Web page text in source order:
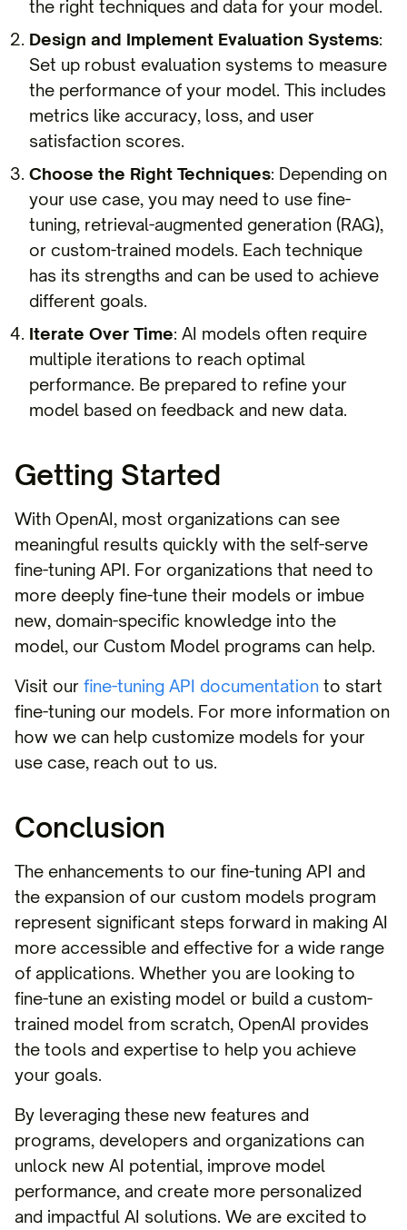
the right techniques and data for your model.
Design and Implement Evaluation Systems:
Set up robust evaluation systems to measure
the performance of your model. This includes
metrics like accuracy, loss, and user
satisfaction scores.
Choose the Right Techniques: Depending on
your use case, you may need to use fine-
tuning, retrieval-augmented generation (RAG),
or custom-trained models. Each technique
has its strengths and can be used to achieve
different goals.
Iterate Over Time: AI models often require
multiple iterations to reach optimal
performance. Be prepared to refine your
model based on feedback and new data.
Getting Started
With OpenAI, most organizations can see
meaningful results quickly with the self-serve
fine-tuning API. For organizations that need to
more deeply fine-tune their models or imbue
new, domain-specific knowledge into the
model, our Custom Model programs can help.
Visit our fine-tuning API documentation to start
fine-tuning our models. For more information on
how we can help customize models for your
use case, reach out to us.
Conclusion
The enhancements to our fine-tuning API and
the expansion of our custom models program
represent significant steps forward in making AI
more accessible and effective for a wide range
of applications. Whether you are looking to
fine-tune an existing model or build a custom-
trained model from scratch, OpenAI provides
the tools and expertise to help you achieve
your goals.
By leveraging these new features and
programs, developers and organizations can
unlock new AI potential, improve model
performance, and create more personalized
and impactful AI solutions. We are excited to